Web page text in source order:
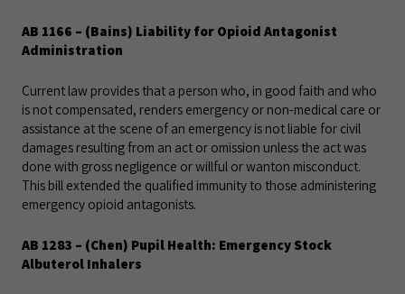
AB 1166 – (Bains) Liability for Opioid Antagonist
Administration
Current law provides that a person who, in good faith and who
is not compensated, renders emergency or non-medical care or
assistance at the scene of an emergency is not liable for civil
damages resulting from an act or omission unless the act was
done with gross negligence or willful or wanton misconduct.
This bill extended the qualified immunity to those administering
emergency opioid antagonists.
AB 1283 – (Chen) Pupil Health: Emergency Stock
Albuterol Inhalers